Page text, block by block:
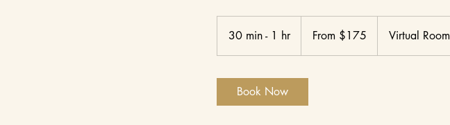
30 min - 1 hr3
0
From $175 Virtual Room
Book Now